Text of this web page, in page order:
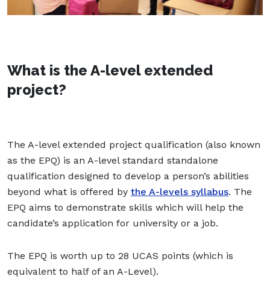
What is the A-level extended
project?
The A-level extended project qualification (also known
as the EPQ) is an A-level standard standalone
qualification designed to develop a person’s abilities
beyond what is offered by the A-levels syllabus. The
EPQ aims to demonstrate skills which will help the
candidate’s application for university or a job.
The EPQ is worth up to 28 UCAS points (which is
equivalent to half of an A-Level).